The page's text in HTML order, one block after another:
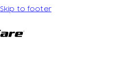
Skip to footer